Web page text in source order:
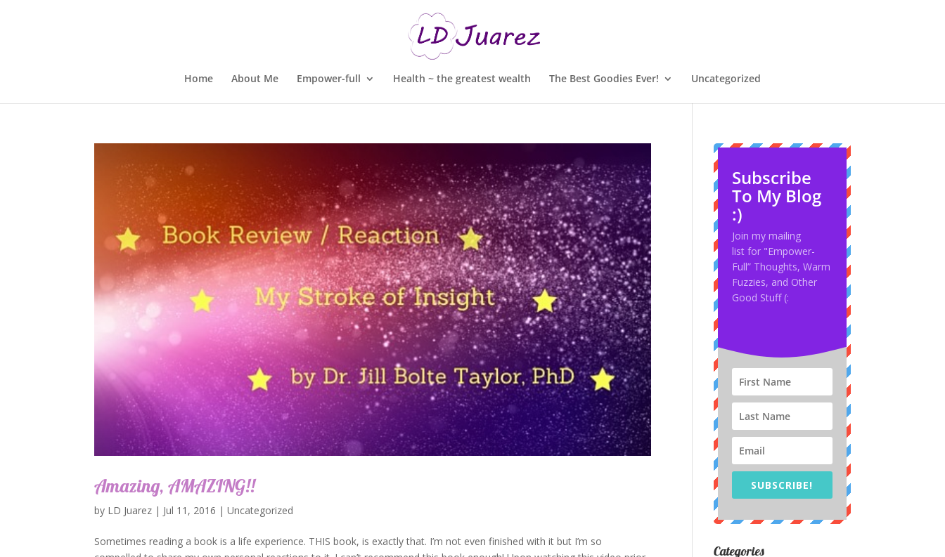
Home About Me Empower-full Health ~ the greatest wealth The Best Goodies Ever! Uncategorized
Amazing, AMAZING!!
by LD Juarez | Jul 11, 2016 |Uncategorized
Sometimes reading a book is a life experience. THIS book, is exactly that. I’m not even finished with it but I’m so
Subscribe
To My Blog
:)
Join my mailing
list for "Empower-
Full” Thoughts, Warm
Fuzzies, and Other
Good Stuff (:
SUBSCRIBE!
Categories